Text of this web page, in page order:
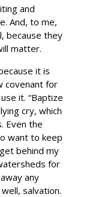
and
And, to me,
because they
matter.
it is
covenant for
it. “Baptize
cry, which
Even the
want to keep
behind my
for
any
salvation.